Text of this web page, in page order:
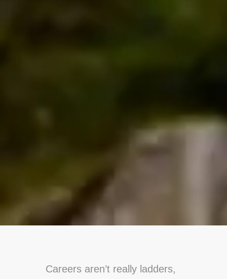
Careers aren’t really ladders,